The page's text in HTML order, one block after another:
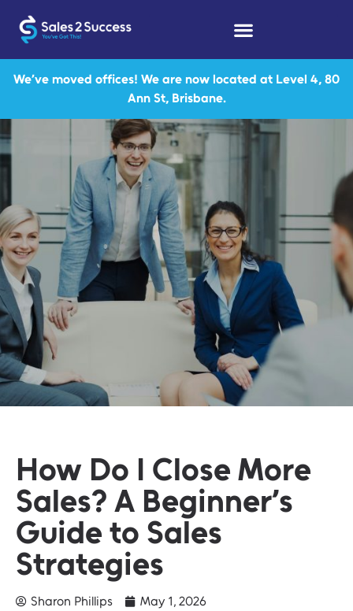
We’ve moved offices! We are now located at Level 4, 80
Ann St, Brisbane.
How Do I Close More
Sales? A Beginner’s
Guide to Sales
Strategies
Sharon Phillips May 1, 2026